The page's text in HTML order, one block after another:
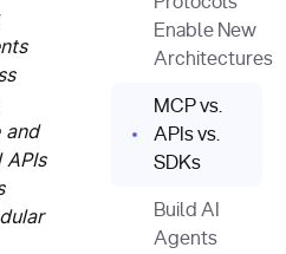
and
Enable New
Architectures
MCP vs.
APIs vs.
SDKs
Build AI
Agents